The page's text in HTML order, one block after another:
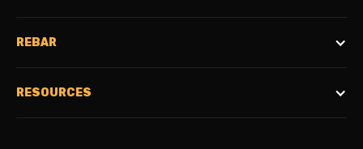
REBAR
RESOURCES